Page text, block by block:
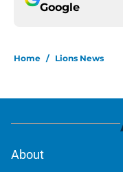
Google
Home / Lions News
About